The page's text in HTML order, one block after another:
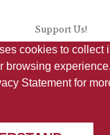
Support Us!
cookies to collect
browsing
Statementfor